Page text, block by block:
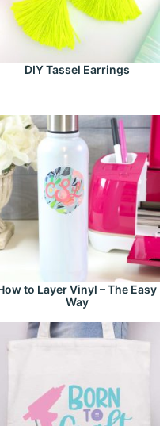
DIY Tassel Earrings
to Layer Vinyl – The Easy
Way